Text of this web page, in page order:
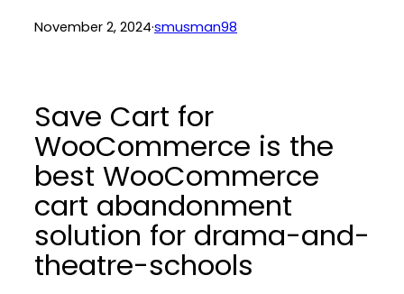
November 2, 2024·smusman98
Save Cart for
WooCommerce is the
best WooCommerce
cart abandonment
solution for drama-and-
theatre-schools